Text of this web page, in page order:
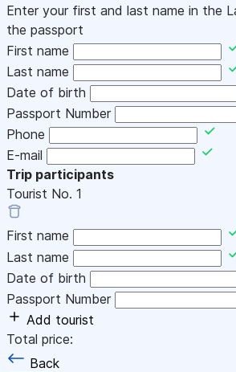
Enter your first and last name in the
the passport
First name
Last name
Date of birth
Passport Number
Phone
E-mail
Trip participants
Tourist No. 1
First name
Last name
Date of birth
Passport Number
Add tourist
Total price:
Back